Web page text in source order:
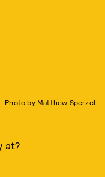
Photo by Matthew Sperzel
at?